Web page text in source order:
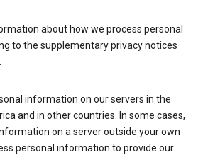
about how we process personal
to the supplementary privacy notices
information on our servers in the
and in other countries. In some cases,
on a server outside your own
personal information to provide our